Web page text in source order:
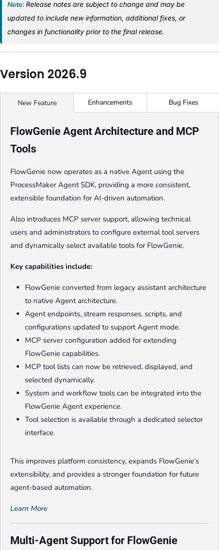
Note: Release notes are subject to change and may be
updated to include new information, additional fixes, or
changes in functionality prior to the final release.
Version 2026.9
New Feature Enhancements Bug Fixes
FlowGenie Agent Architecture and MCP
Tools
FlowGenie now operates as a native Agent using the
ProcessMaker Agent SDK, providing a more consistent,
extensible foundation for AI-driven automation.
Also introduces MCP server support, allowing technical
users and administrators to configure external tool servers
and dynamically select available tools for FlowGenie.
Key capabilities include:
FlowGenie converted from legacy assistant architecture
to native Agent architecture.
Agent endpoints, stream responses, scripts, and
configurations updated to support Agent mode.
MCP server configuration added for extending
FlowGenie capabilities.
MCP tool lists can now be retrieved, displayed, and
selected dynamically.
System and workflow tools can be integrated into the
FlowGenie Agent experience.
Tool selection is available through a dedicated selector
interface.
This improves platform consistency, expands FlowGenie’s
extensibility, and provides a stronger foundation for future
agent-based automation.
Learn More
Multi-Agent Support for FlowGenie